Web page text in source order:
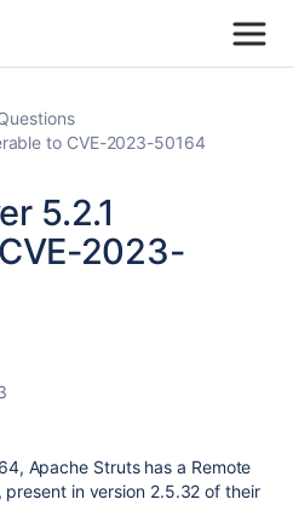
to CVE-2023-50164
5.2.1
2023-
Apache Struts has a Remote
in version 2.5.32 of their